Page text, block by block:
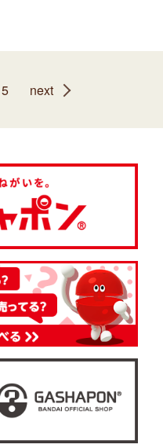
5 next